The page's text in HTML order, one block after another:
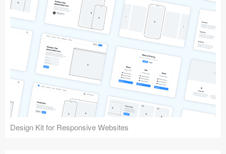
Design Kit for Responsive Websites